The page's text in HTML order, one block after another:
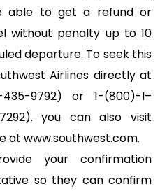
able to get a refund or
without penalty up to 10
departure. To seek this
Airlines directly at
435-9792) or 1-(800)-I–
you can also visit
at www.southwest.com.
your confirmation
so they can confirm